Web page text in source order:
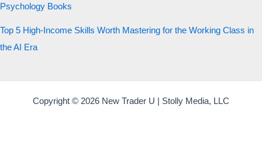
Psychology Books
Top 5 High-Income Skills Worth Mastering for the Working Class in
the AI Era
Copyright © 2026 New Trader U | Stolly Media, LLC